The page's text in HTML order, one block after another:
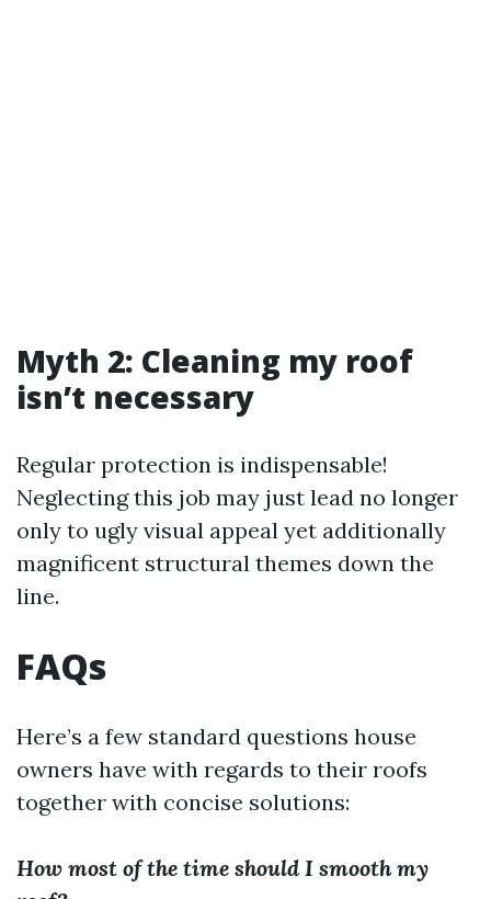
Myth 2: Cleaning my roof
isn’t necessary
Regular protection is indispensable!
Neglecting this job may just lead no longer
only to ugly visual appeal yet additionally
magnificent structural themes down the
line.
FAQs
Here’s a few standard questions house
owners have with regards to their roofs
together with concise solutions:
How most of the time should I smooth my